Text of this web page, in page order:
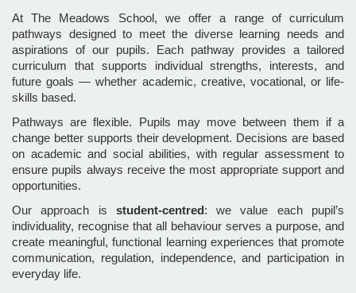
At The Meadows School, we offer a range of curriculum
pathways designed to meet the diverse learning needs and
aspirations of our pupils. Each pathway provides a tailored
curriculum that supports individual strengths, interests, and
future goals — whether academic, creative, vocational, or life-
skills based.
Pathways are flexible. Pupils may move between them if a
change better supports their development. Decisions are based
on academic and social abilities, with regular assessment to
ensure pupils always receive the most appropriate support and
opportunities.
Our approach is student-centred : we value each pupil’s
individuality, recognise that all behaviour serves a purpose, and
create meaningful, functional learning experiences that promote
communication, regulation, independence, and participation in
everyday life.